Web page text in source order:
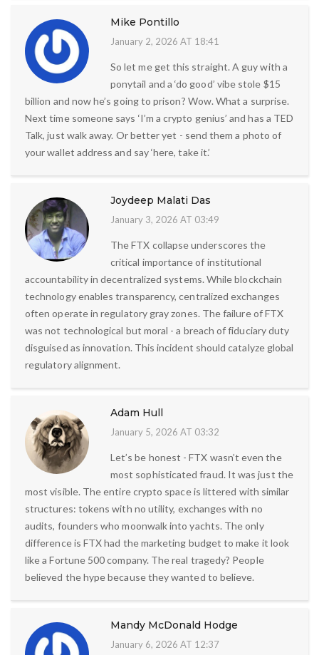
Mike Pontillo
January 2, 2026 AT 18:41
So let me get this straight. A guy with a
ponytail and a ‘do good’ vibe stole $15
billion and now he’s going to prison? Wow. What a surprise.
Next time someone says ‘I’m a crypto genius’ and has a TED
Talk, just walk away. Or better yet - send them a photo of
your wallet address and say ‘here, take it.’
Joydeep Malati Das
January 3, 2026 AT 03:49
The FTX collapse underscores the
critical importance of institutional
accountability in decentralized systems. While blockchain
technology enables transparency, centralized exchanges
often operate in regulatory gray zones. The failure of FTX
was not technological but moral - a breach of fiduciary duty
disguised as innovation. This incident should catalyze global
regulatory alignment.
Adam Hull
January 5, 2026 AT 03:32
Let’s be honest - FTX wasn’t even the
most sophisticated fraud. It was just the
most visible. The entire crypto space is littered with similar
structures: tokens with no utility, exchanges with no
audits, founders who moonwalk into yachts. The only
difference is FTX had the marketing budget to make it look
like a Fortune 500 company. The real tragedy? People
believed the hype because they wanted to believe.
Mandy McDonald Hodge
January 6, 2026 AT 12:37